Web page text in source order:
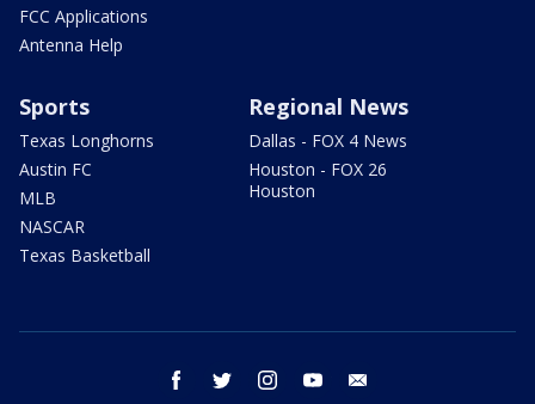
FCC Applications
Antenna Help
Sports
Texas Longhorns
Austin FC
MLB
NASCAR
Texas Basketball
Regional News
Dallas - FOX 4 News
Houston - FOX 26
Houston
facebook twitter instagram youtube